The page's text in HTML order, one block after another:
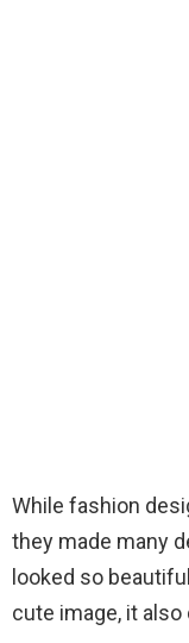
While fashion
they made many
looked so
cute image, it